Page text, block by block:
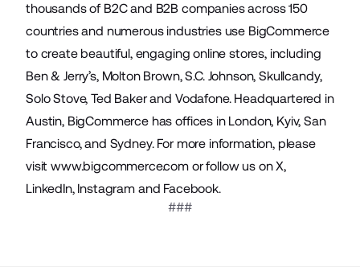
thousands of B2C and B2B companies across 150
countries and numerous industries use BigCommerce
to create beautiful, engaging online stores, including
Ben & Jerry’s, Molton Brown, S.C. Johnson, Skullcandy,
Solo Stove, Ted Baker and Vodafone. Headquartered in
Austin, BigCommerce has offices in London, Kyiv, San
Francisco, and Sydney. For more information, please
visitwww.bigcommerce.com or follow us onX,
LinkedIn, Instagramand Facebook.
###